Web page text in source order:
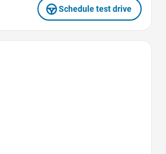
Schedule test drive